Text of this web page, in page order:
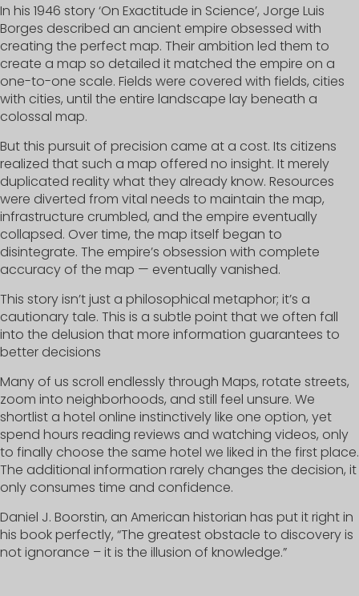
In his 1946 story ‘On Exactitude in Science’, Jorge Luis
Borges described an ancient empire obsessed with
creating the perfect map. Their ambition led them to
create a map so detailed it matched the empire on a
one-to-one scale. Fields were covered with fields, cities
with cities, until the entire landscape lay beneath a
colossal map.
But this pursuit of precision came at a cost. Its citizens
realized that such a map offered no insight. It merely
duplicated reality what they already know. Resources
were diverted from vital needs to maintain the map,
infrastructure crumbled, and the empire eventually
collapsed. Over time, the map itself began to
disintegrate. The empire’s obsession with complete
accuracy of the map — eventually vanished.
This story isn’t just a philosophical metaphor; it’s a
cautionary tale. This is a subtle point that we often fall
into the delusion that more information guarantees to
better decisions
Many of us scroll endlessly through Maps, rotate streets,
zoom into neighborhoods, and still feel unsure. We
shortlist a hotel online instinctively like one option, yet
spend hours reading reviews and watching videos, only
to finally choose the same hotel we liked in the first place.
The additional information rarely changes the decision, it
only consumes time and confidence.
Daniel J. Boorstin, an American historian has put it right in
his book perfectly, “The greatest obstacle to discovery is
not ignorance – it is the illusion of knowledge.”